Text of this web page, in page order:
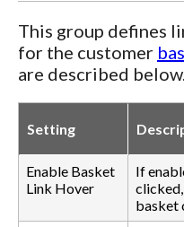
This group defines
for the customer
are described below.
Setting
Enable Basket
Link Hover
If
basket